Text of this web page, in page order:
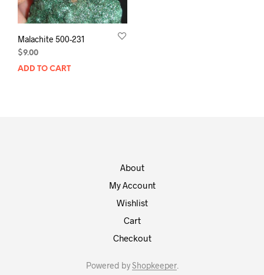
Malachite 500-231
$9.00
ADD TO CART
About
My Account
Wishlist
Cart
Checkout
Powered byShopkeeper.